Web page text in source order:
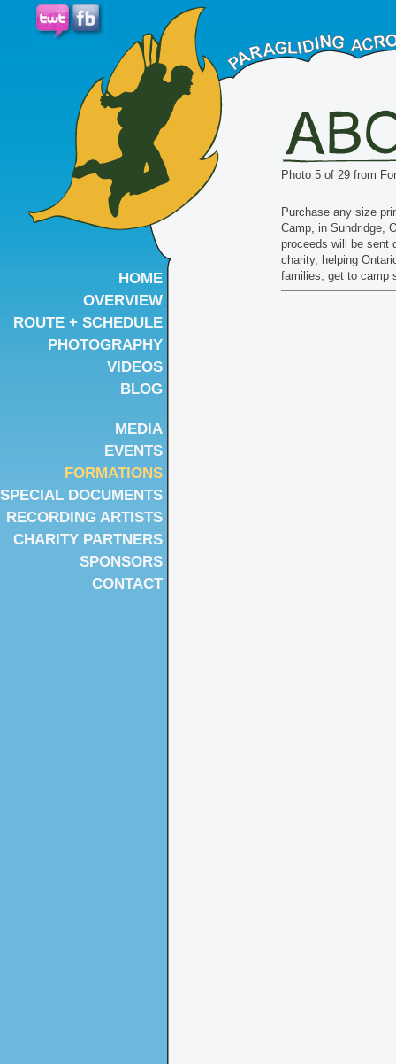
HOME
OVERVIEW
ROUTE + SCHEDULE
PHOTOGRAPHY
VIDEOS
BLOG
MEDIA
EVENTS
FORMATIONS
SPECIAL DOCUMENTS
RECORDING ARTISTS
CHARITY PARTNERS
SPONSORS
CONTACT
Photo 5 of 29 from
Purchase any size
Camp, in Sundridge,
proceeds will be sent
charity, helping
families, get to camp